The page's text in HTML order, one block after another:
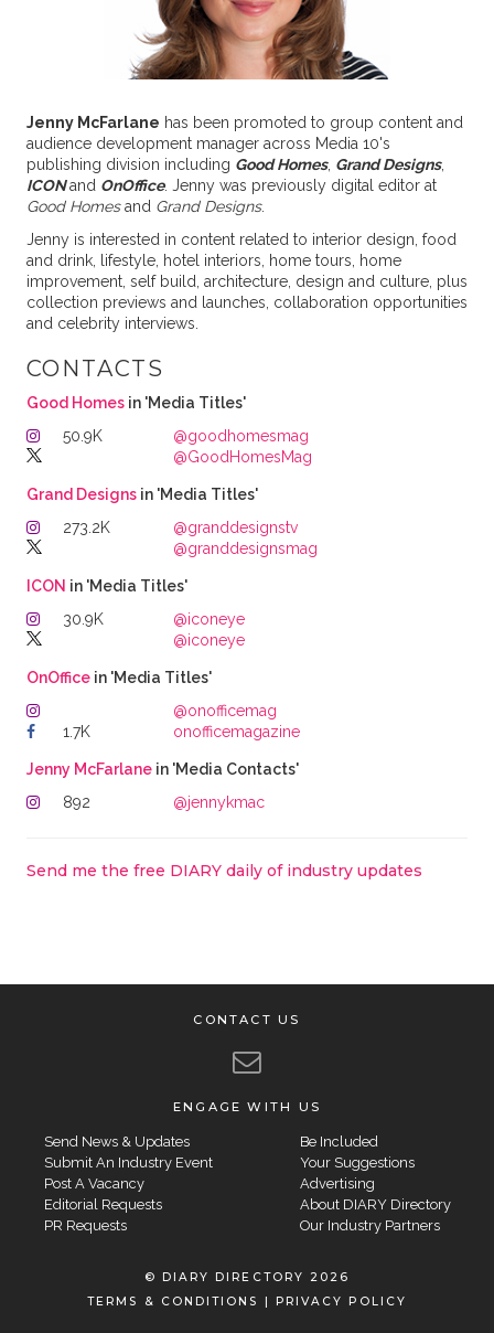
Jenny McFarlane has been promoted to group content and
audience development manager across Media 10's
publishing division including Good Homes, Grand Designs,
ICON and OnOffice. Jenny was previously digital editor at
Good Homesand Grand Designs.
Jenny is interested in content related to interior design, food
and drink, lifestyle, hotel interiors, home tours, home
improvement, self build, architecture, design and culture, plus
collection previews and launches, collaboration opportunities
and celebrity interviews.
CONTACTS
Good Homesin 'Media Titles'
50.9K
@goodhomesmag
@GoodHomesMag
Grand Designsin 'Media Titles'
273.2K
@granddesignstv
@granddesignsmag
ICON in 'Media Titles'
30.9K
@iconeye
@iconeye
OnOffice in 'Media Titles'
@onofficemag
1.7K
onofficemagazine
Jenny McFarlanein 'Media Contacts'
892
@jennykmac
Send me the free DIARY daily of industry updates
CONTACT US
ENGAGE WITH US
Send News & Updates
Submit An Industry Event
Post A Vacancy
Editorial Requests
PR Requests
Be Included
Your Suggestions
Advertising
About DIARY Directory
Our Industry Partners
© DIARY DIRECTORY 2026
TERMS & CONDITIONS
| PRIVACY POLICY